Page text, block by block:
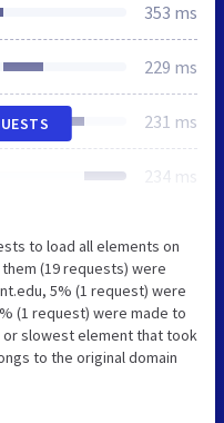
353 ms
229 ms
231 ms
234 ms
to load all elements on
(19 requests) were
5% (1 request) were
(1 request) were made to
or slowest element that took
to the original domain